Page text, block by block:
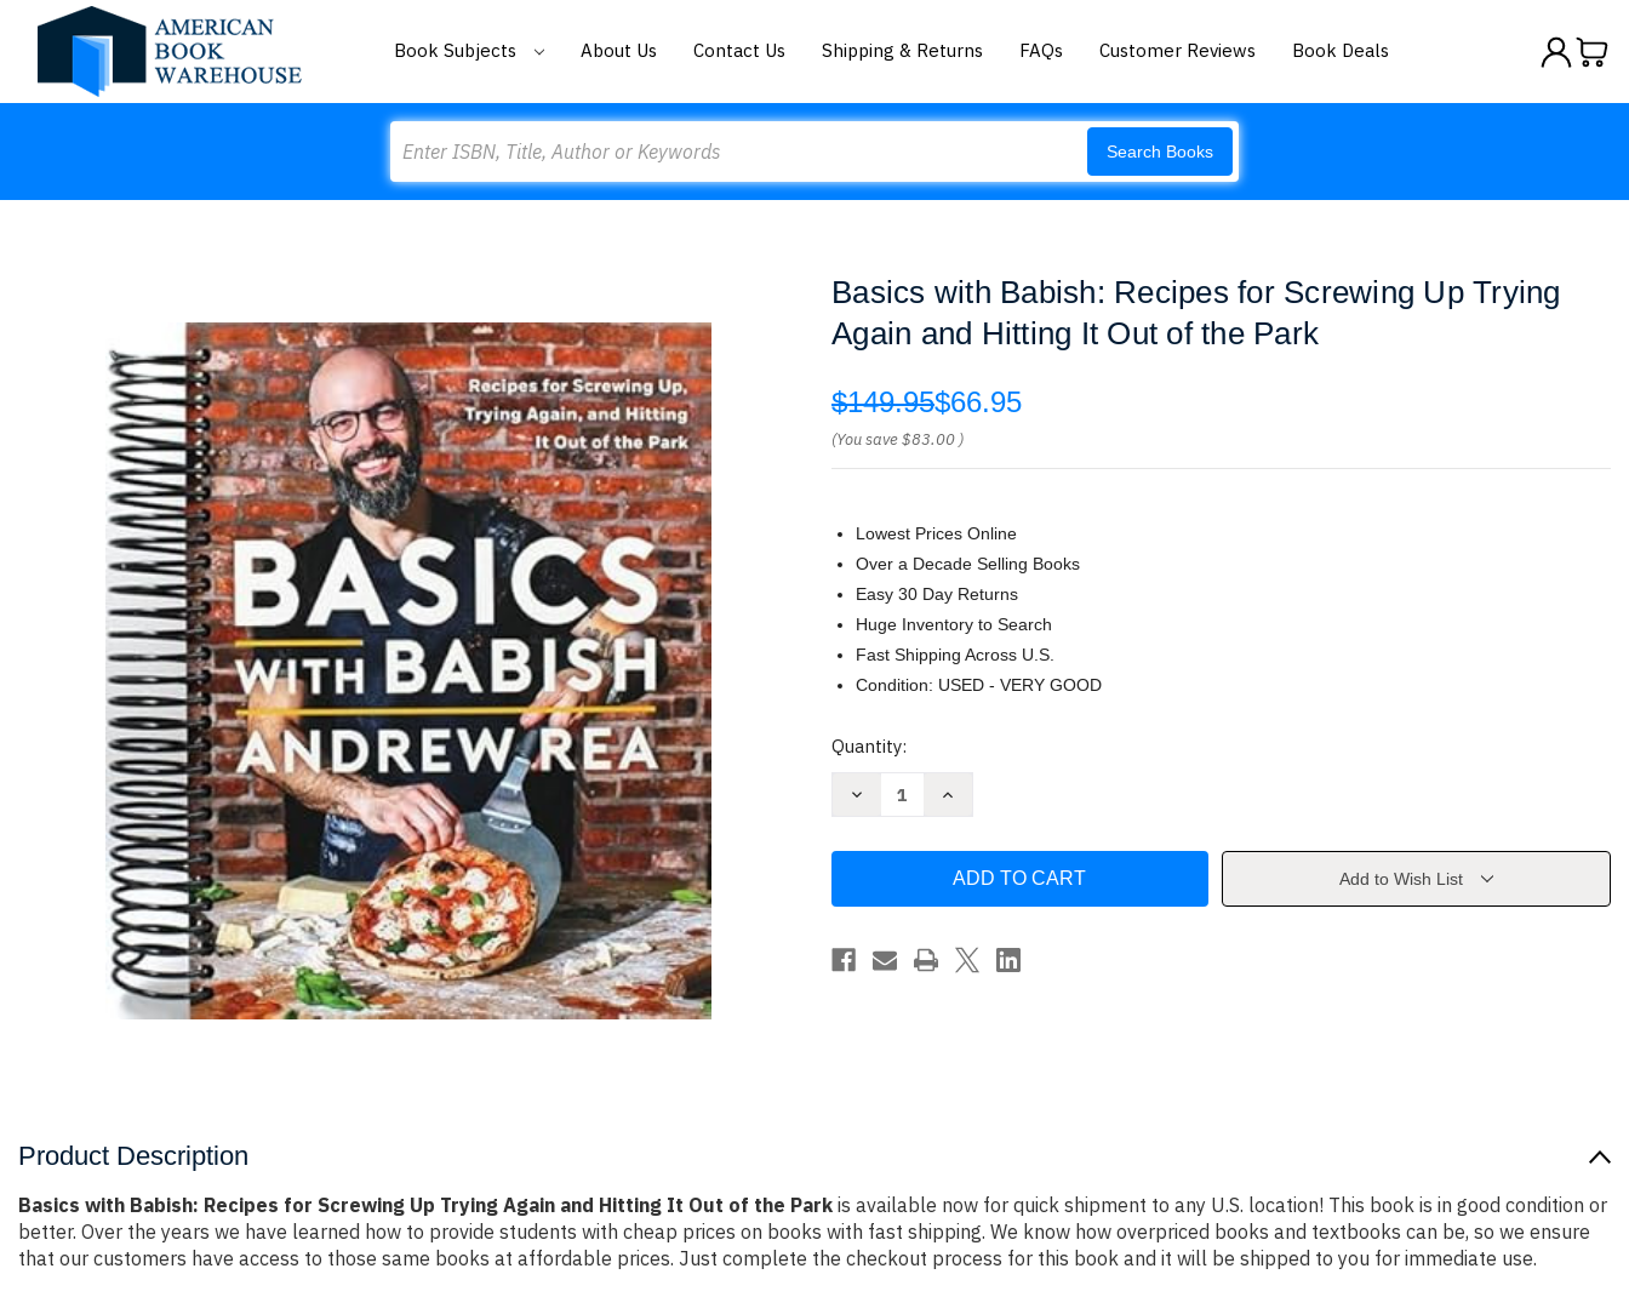
Book Subjects About Us Contact Us Shipping & Returns FAQs Customer Reviews Book Deals
Search Books
Basics with Babish: Recipes for Screwing Up Trying
Again and Hitting It Out of the Park
$149.95$66.95
(You save$83.00 )
Lowest Prices Online
Over a Decade Selling Books
Easy 30 Day Returns
Huge Inventory to Search
Fast Shipping Across U.S.
Condition: USED - VERY GOOD
Current
Quantity:
Decrease
for
Up
Trying
Increase
Babish:
for
Up
Trying
Again
Add to Wish List
Product Description
Basics with Babish: Recipes for Screwing Up Trying Again and Hitting It Out of the Park is available now for quick shipment to any U.S. location! This book is in good condition or
better. Over the years we have learned how to provide students with cheap prices on books with fast shipping. We know how overpriced books and textbooks can be, so we ensure
that our customers have access to those same books at affordable prices. Just complete the checkout process for this book and it will be shipped to you for immediate use.